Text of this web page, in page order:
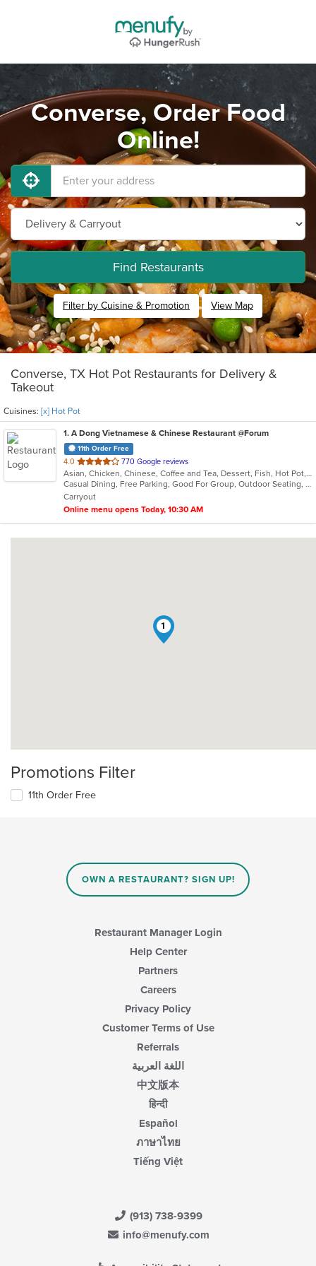
Converse, Order Food
Online!
Find Restaurants
Filter by Cuisine & Promotion View Map
Converse, TX Hot Pot Restaurants for Delivery &
Takeout
Cuisines: [x] Hot Pot
1. A Dong Vietnamese & Chinese Restaurant @Forum
11th Order Free
4.0 out
of
5
stars.
770 Google reviews
Asian, Chicken, Chinese, Coffee and Tea, Dessert, Fish, Hot Pot, Lunch, Noodles, Pho, Salads, Seafood, Soup, Vietnamese
Casual Dining, Free Parking, Good For Group, Outdoor Seating, Vegetarian Options
Carryout
Online menu opens Today, 10:30 AM
1
Promotions Filter
11th Order Free
OWN A RESTAURANT? SIGN UP!
Restaurant Manager Login
Help Center
Partners
Careers
Privacy Policy
Customer Terms of Use
Referrals
اللغة العربية
中文版本
हिन्दी
Español
ภาษาไทย
Tiếng Việt
(913) 738-9399
info@menufy.com